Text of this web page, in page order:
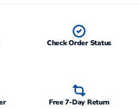
Check Order Status
Free 7-Day Return